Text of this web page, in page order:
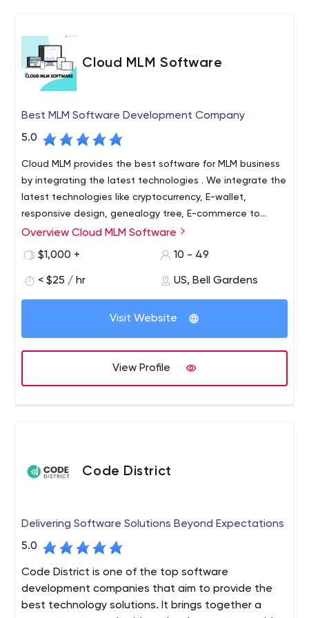
Cloud MLM Software
Best MLM Software Development Company
5.0
Cloud MLM provides the best software for MLM business
by integrating the latest technologies . We integrate the
latest technologies like cryptocurrency, E-wallet,
responsive design, genealogy tree, E-commerce to
improve the investment using different payment
24/7 service around the world.
Cloud MLM is one of the most well-known MLM software
providers, offering affordable MLM software with so many
business leaders with complete control over the
business management process. Cloud MLM software is a
multi-level marketing and direct sales software designed
small enterprises. If your firm is based on a network
marketing strategy, you can take advantage of the
various features of this software.
Overview Cloud MLM Software
$1,000 +
10 - 49
< $25 / hr US, Bell Gardens
Visit Website
View Profile
Code District
Delivering Software Solutions Beyond Expectations
5.0
Code District is one of the top software
development companies that aim to provide the
best technology solutions. It brings together a